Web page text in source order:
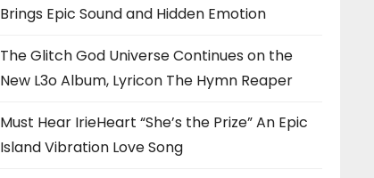
Brings Epic Sound and Hidden Emotion
The Glitch God Universe Continues on the
New L3o Album, Lyricon The Hymn Reaper
Must Hear IrieHeart “She’s the Prize” An Epic
Island Vibration Love Song